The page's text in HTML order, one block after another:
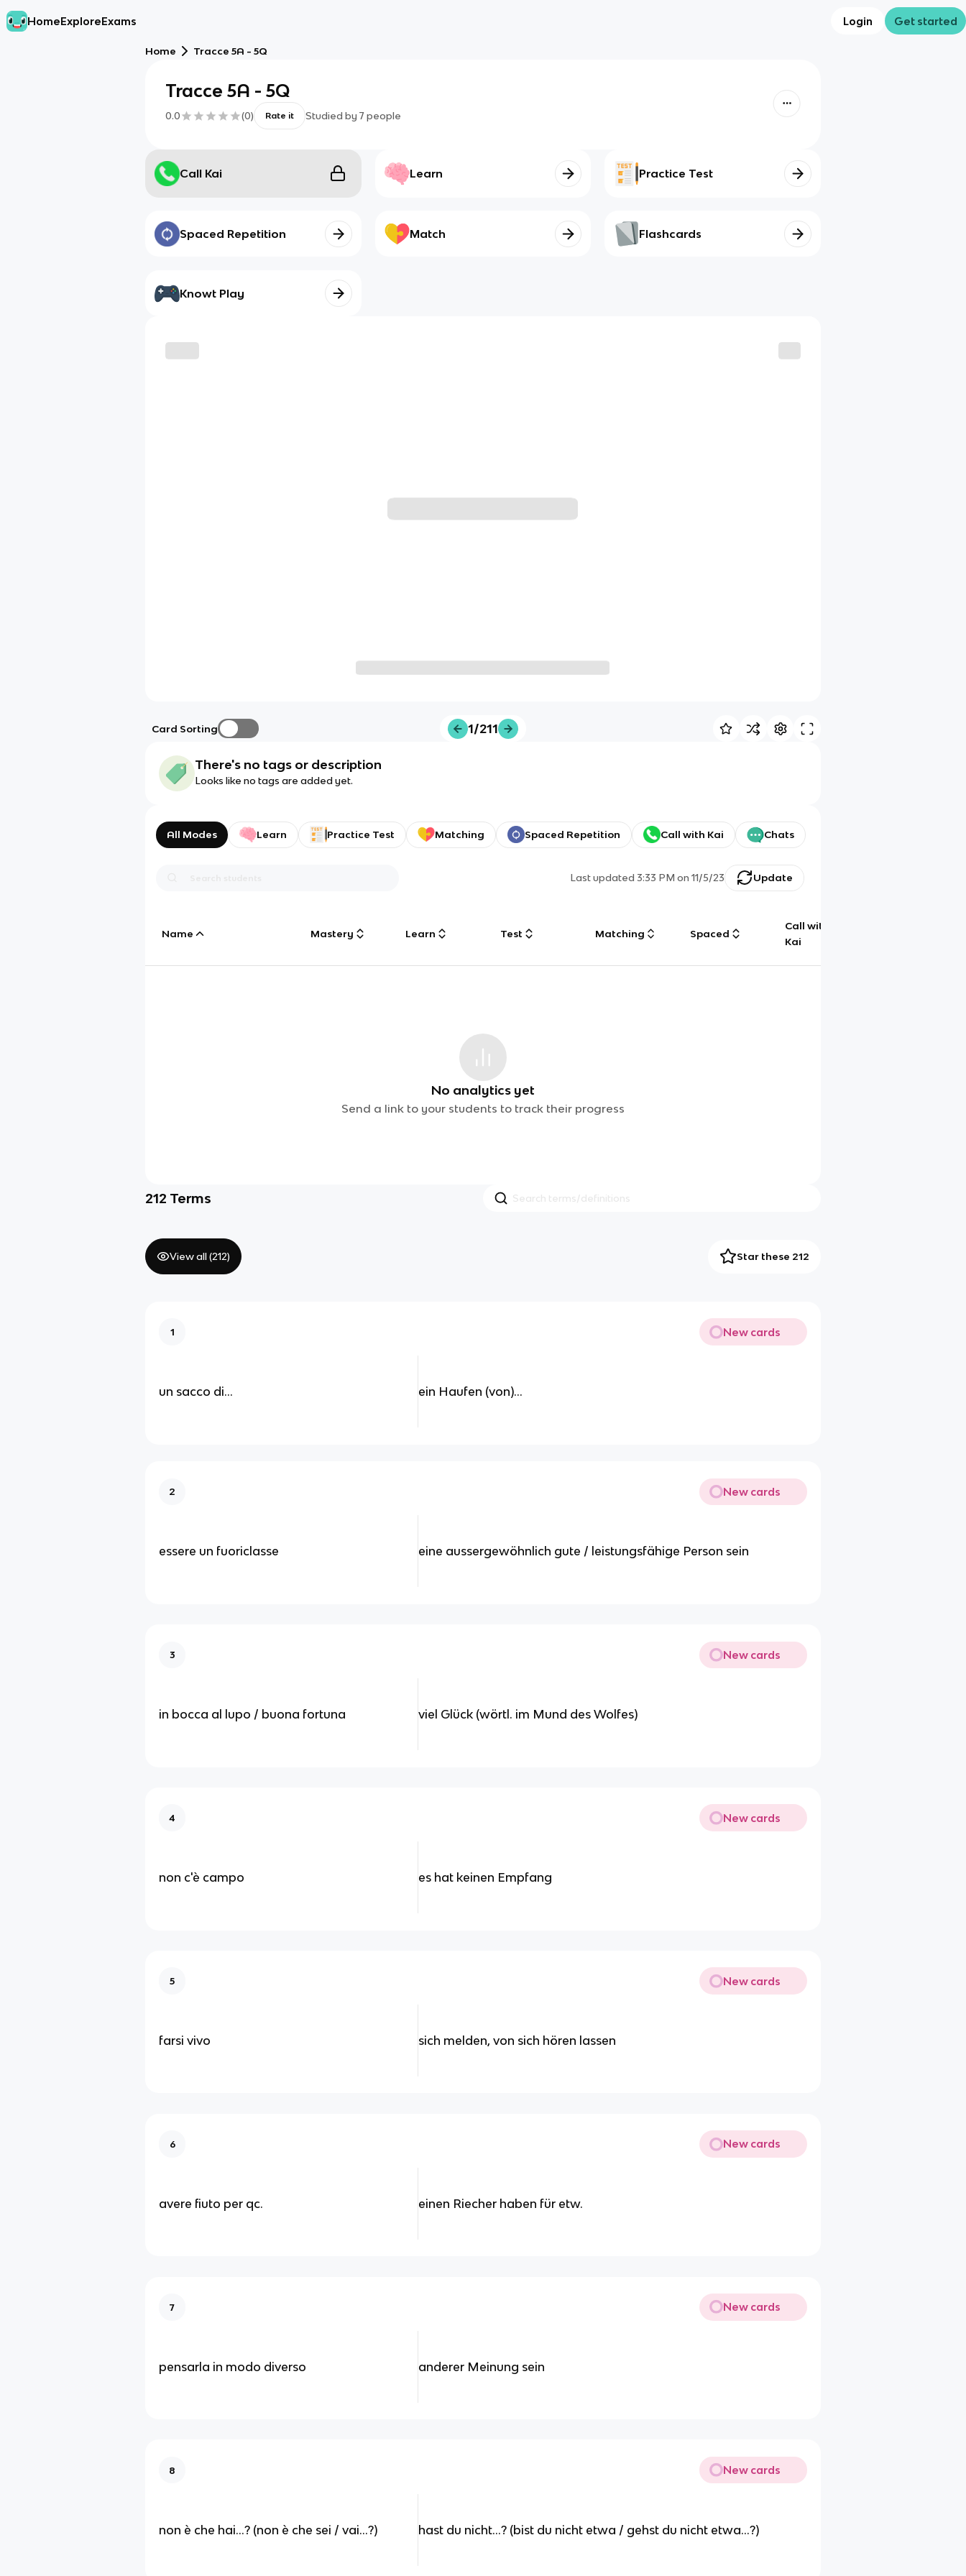
HomeExploreExams Login Get started
Home Tracce 5A - 5Q
Tracce 5A - 5Q
0.0 (0) Rate it Studied by 7 people
Call Kai Learn Practice Test
Spaced Repetition Match Flashcards
Knowt Play
Card Sorting 1/211
There's no tags or description
Looks like no tags are added yet.
All Modes Learn Practice Test Matching Spaced Repetition Call with Kai Chats
Last updated3:33 PM on 11/5/23 Update
Name Mastery Learn Test Matching Spaced
Call with
Kai
No analytics yet
Send a link to your students to track their progress
212 Terms
View all (212) Star these 212
1 New cards
un sacco di... ein Haufen (von)...
2 New cards
essere un fuoriclasse eine aussergewöhnlich gute / leistungsfähige Person sein
3 New cards
in bocca al lupo / buona fortuna viel Glück (wörtl. im Mund des Wolfes)
4 New cards
non c'è campo es hat keinen Empfang
5 New cards
farsi vivo sich melden, von sich hören lassen
6 New cards
avere fiuto per qc. einen Riecher haben für etw.
7 New cards
pensarla in modo diverso anderer Meinung sein
8 New cards
non è che hai...? (non è che sei / vai...?) hast du nicht...? (bist du nicht etwa / gehst du nicht etwa...?)